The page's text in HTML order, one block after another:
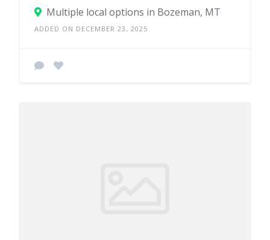
Multiple local options in Bozeman, MT
ADDED ON DECEMBER 23, 2025